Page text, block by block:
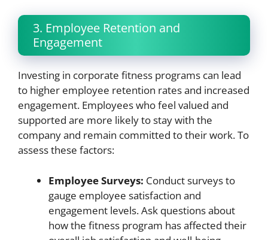
3. Employee Retention and
Engagement
Investing in corporate fitness programs can lead
to higher employee retention rates and increased
engagement. Employees who feel valued and
supported are more likely to stay with the
company and remain committed to their work. To
assess these factors:
Employee Surveys: Conduct surveys to
gauge employee satisfaction and
engagement levels. Ask questions about
how the fitness program has affected their